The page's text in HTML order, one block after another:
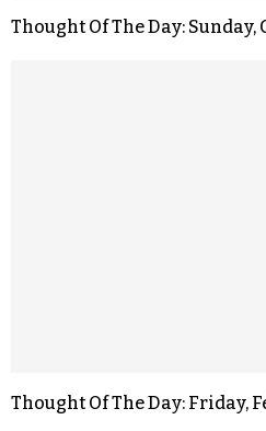
Thought Of The Day: Sunday,
Thought Of The Day: Friday,